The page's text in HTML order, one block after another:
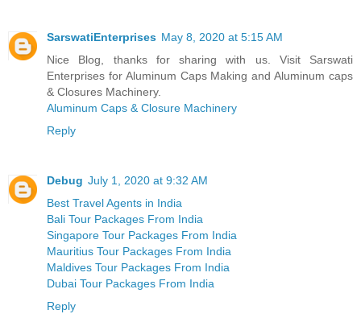
SarswatiEnterprises May 8, 2020 at 5:15 AM
Nice Blog, thanks for sharing with us. Visit Sarswati
Enterprises for Aluminum Caps Making and Aluminum caps
& Closures Machinery.
Aluminum Caps & Closure Machinery
Reply
Debug July 1, 2020 at 9:32 AM
Best Travel Agents in India
Bali Tour Packages From India
Singapore Tour Packages From India
Mauritius Tour Packages From India
Maldives Tour Packages From India
Dubai Tour Packages From India
Reply